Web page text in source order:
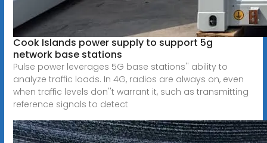
Cook Islands power supply to support 5g
network base stations
Pulse power leverages 5G base stations'' ability to
analyze traffic loads. In 4G, radios are always on, even
when traffic levels don''t warrant it, such as transmitting
reference signals to detect